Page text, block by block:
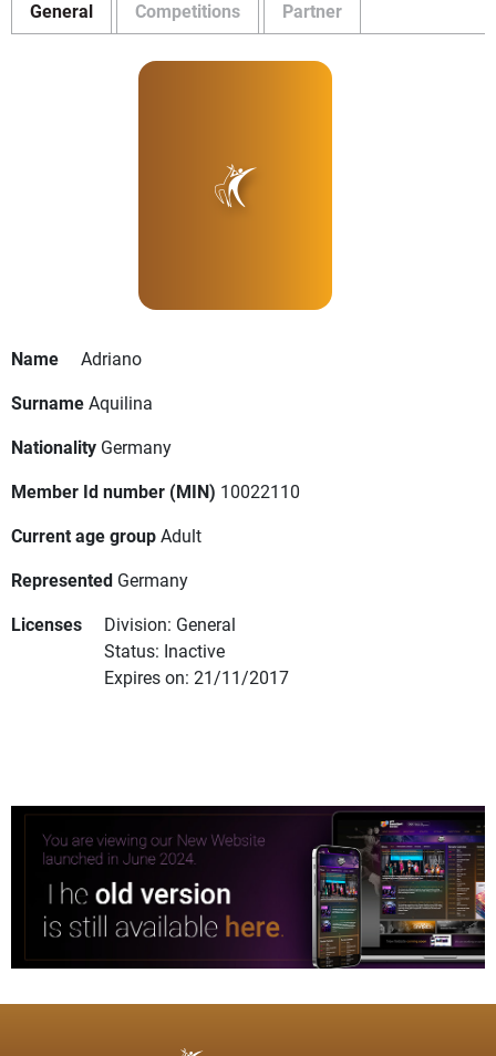
General Competitions Partner
Name
Adriano
SurnameAquilina
Nationality Germany
Member Id number (MIN) 10022110
Current age groupAdult
Represented Germany
Licenses
Division: General
Status: Inactive
Expires on: 21/11/2017